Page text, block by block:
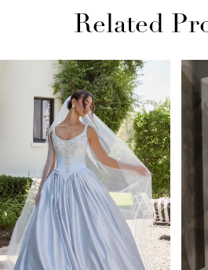
Related
Products
Carousel
AUTOPLAY
SLIDE
SLIDE
3
4
5